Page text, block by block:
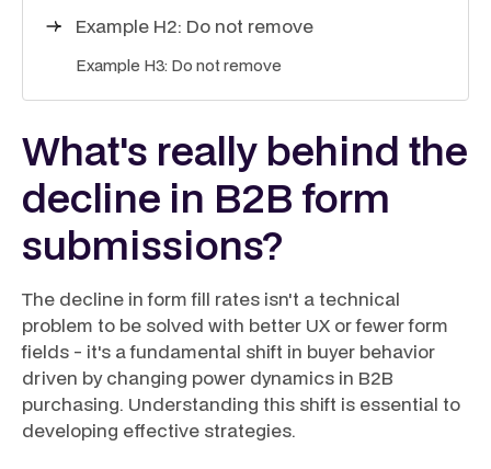
Example H2: Do not remove
Example H3: Do not remove
What's really behind the
decline in B2B form
submissions?
The decline in form fill rates isn't a technical
problem to be solved with better UX or fewer form
fields - it's a fundamental shift in buyer behavior
driven by changing power dynamics in B2B
purchasing. Understanding this shift is essential to
developing effective strategies.